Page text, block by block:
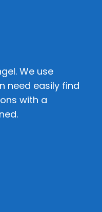
We use
need easily find
with a